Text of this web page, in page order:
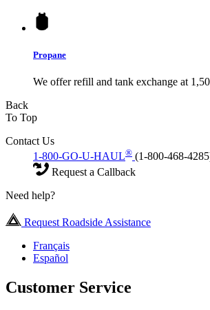
Propane
We offer refill and tank exchange at
Back
To Top
Contact Us
1-800-GO-U-HAUL® (1-800-468-
Request a Callback
Need help?
Request Roadside Assistance
Français
Español
Customer Service